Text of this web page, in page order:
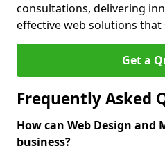
consultations, delivering
effective web solutions
Get a
Frequently Asked
How can Web Design
business?